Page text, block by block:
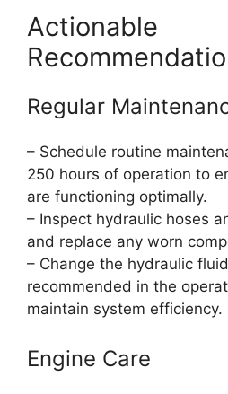
Actionable
Regular
– Schedule routine
250 hours of operation to
are functioning optimally.
– Inspect hydraulic hoses
and replace any worn
– Change the hydraulic
recommended in the
maintain system efficiency.
Engine Care